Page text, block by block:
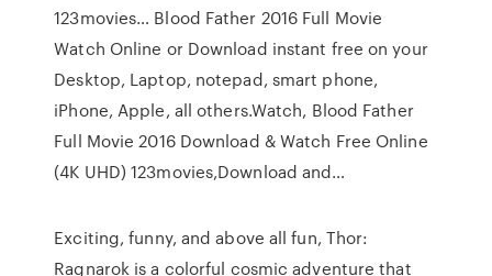
123movies… Blood Father 2016 Full Movie
Watch Online or Download instant free on your
Desktop, Laptop, notepad, smart phone,
iPhone, Apple, all others.Watch, Blood Father
Full Movie 2016 Download & Watch Free Online
(4K UHD) 123movies,Download and…
Exciting, funny, and above all fun, Thor:
Ragnarok is a colorful cosmic adventure that